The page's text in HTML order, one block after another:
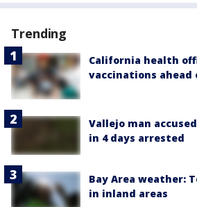
Trending
California health
vaccinations ahead
Vallejo man
in 4 days arrested
Bay Area weather:
in inland areas